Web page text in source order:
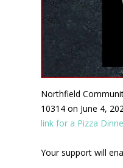
Northfield
10314 on June 4,
link for a Pizza
Your support will